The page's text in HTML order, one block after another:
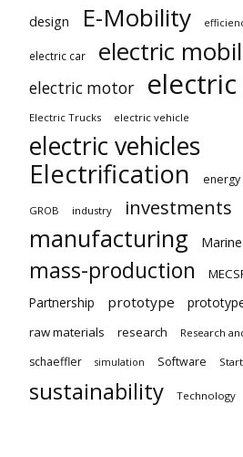
design E-Mobility
electric car electric
electric motor
Electric Trucks electric vehicle
electric vehicles
Electrification
GROB industry investments
manufacturing Marine
mass-production
Partnership prototype
raw materials
research Research
schaeffler simulation Software
sustainability Technology